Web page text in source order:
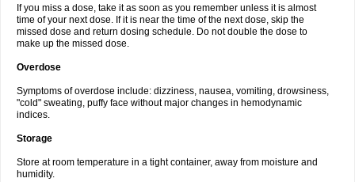
If you miss a dose, take it as soon as you remember unless it is almost
time of your next dose. If it is near the time of the next dose, skip the
missed dose and return dosing schedule. Do not double the dose to
make up the missed dose.
Overdose
Symptoms of overdose include: dizziness, nausea, vomiting, drowsiness,
"cold" sweating, puffy face without major changes in hemodynamic
indices.
Storage
Store at room temperature in a tight container, away from moisture and
humidity.